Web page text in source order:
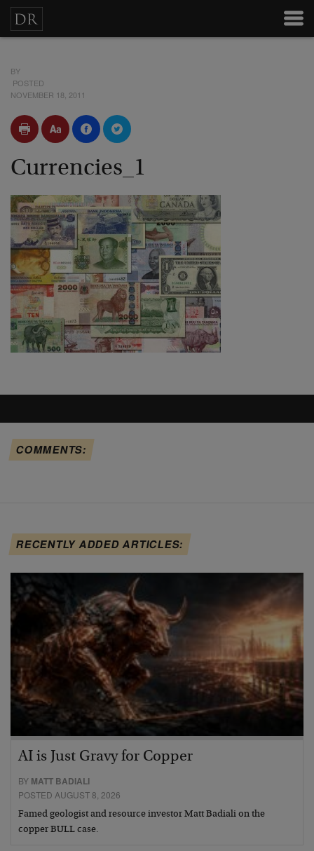
BY
POSTED
NOVEMBER 18, 2011
Currencies_1
COMMENTS:
RECENTLY ADDED ARTICLES:
AI is Just Gravy for Copper
BY MATT BADIALI
POSTED AUGUST 8, 2026
Famed geologist and resource investor Matt Badiali on the
copper BULL case.